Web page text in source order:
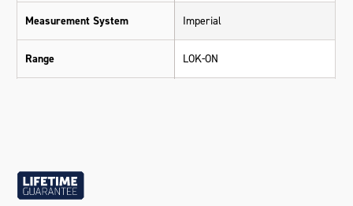
Measurement System Imperial
Range LOK-ON
Size